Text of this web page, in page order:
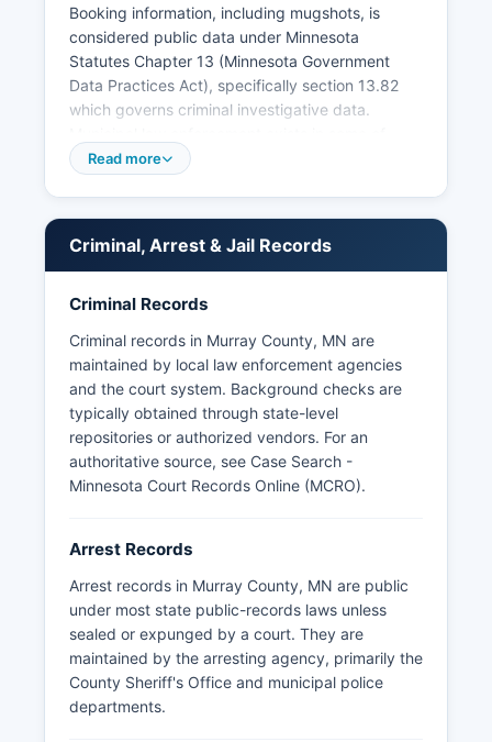
Booking information, including mugshots, is
considered public data under Minnesota
Statutes Chapter 13 (Minnesota Government
Data Practices Act), specifically section 13.82
which governs criminal investigative data.
Murray County's larger communities, with the
enforcement. n active investigation.
generally available as part of the public booking
record, though access procedures vary. There
are no federally recognized tribal lands within
Murray County, so no tribal police jurisdiction
exists in Murray County.
Read more
Criminal, Arrest & Jail Records
Criminal Records
Criminal records in Murray County, MN are
maintained by local law enforcement agencies
and the court system. Background checks are
typically obtained through state-level
repositories or authorized vendors. For an
authoritative source, see Case Search -
Minnesota Court Records Online (MCRO).
Arrest Records
Arrest records in Murray County, MN are public
under most state public-records laws unless
sealed or expunged by a court. They are
maintained by the arresting agency, primarily the
County Sheriff's Office and municipal police
departments.